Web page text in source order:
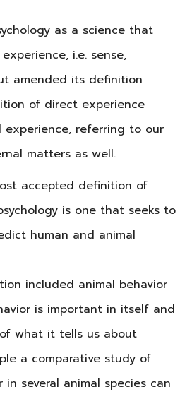
as a science that
i.e. sense,
amended its definition
of direct experience
referring to our
matters as well.
accepted definition of
is one that seeks to
human and animal
included animal behavior
is important in itself and
what it tells us about
a comparative study of
in several animal species can